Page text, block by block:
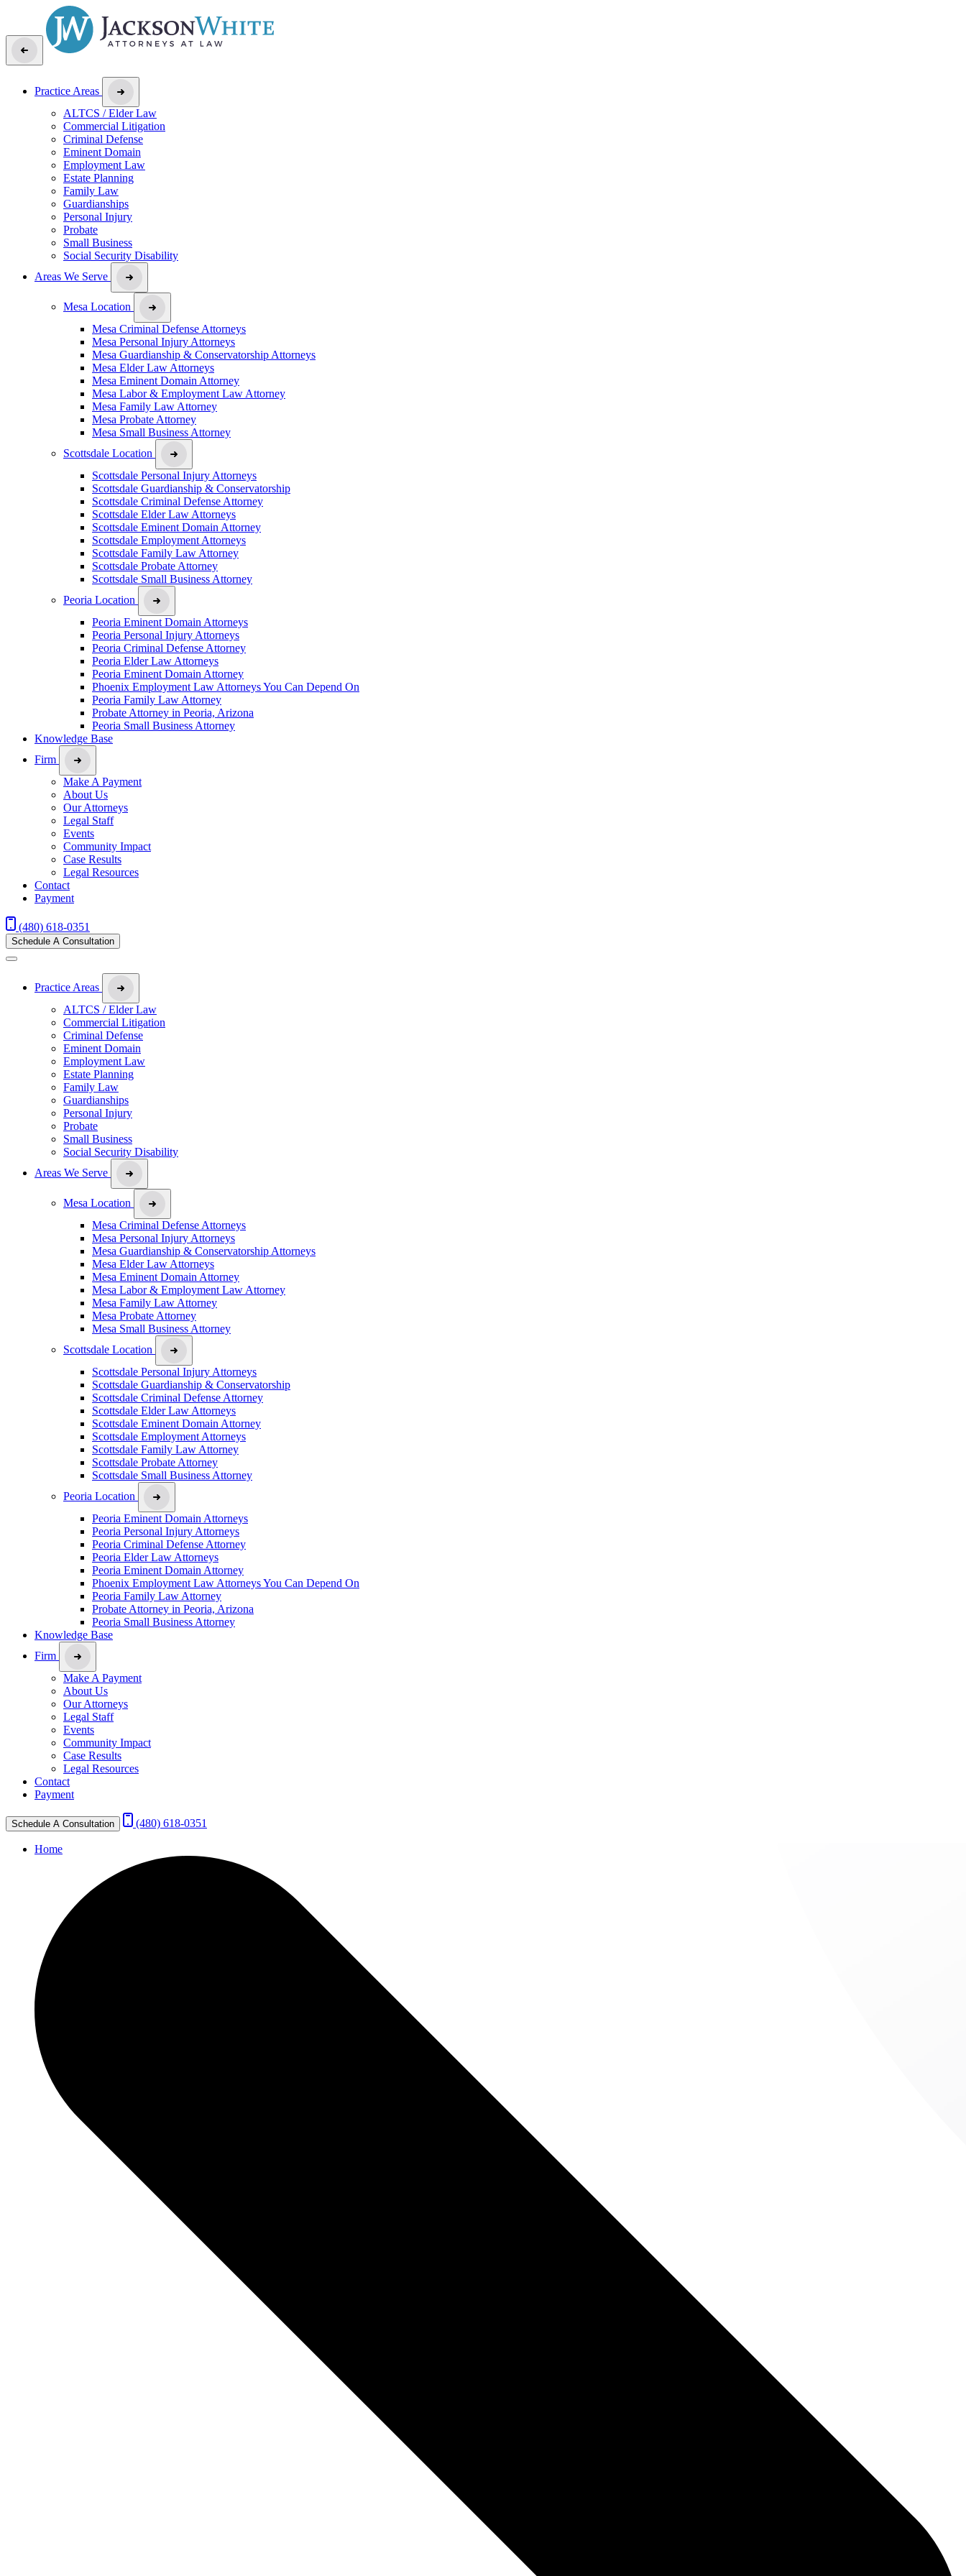
Practice Areas
ALTCS / Elder Law
Commercial Litigation
Criminal Defense
Eminent Domain
Employment Law
Estate Planning
Family Law
Guardianships
Personal Injury
Probate
Small Business
Social Security Disability
Areas We Serve
Mesa Location
Mesa Criminal Defense Attorneys
Mesa Personal Injury Attorneys
Mesa Guardianship & Conservatorship Attorneys
Mesa Elder Law Attorneys
Mesa Eminent Domain Attorney
Mesa Labor & Employment Law Attorney
Mesa Family Law Attorney
Mesa Probate Attorney
Mesa Small Business Attorney
Scottsdale Location
Scottsdale Personal Injury Attorneys
Scottsdale Guardianship & Conservatorship
Scottsdale Criminal Defense Attorney
Scottsdale Elder Law Attorneys
Scottsdale Eminent Domain Attorney
Scottsdale Employment Attorneys
Scottsdale Family Law Attorney
Scottsdale Probate Attorney
Scottsdale Small Business Attorney
Peoria Location
Peoria Eminent Domain Attorneys
Peoria Personal Injury Attorneys
Peoria Criminal Defense Attorney
Peoria Elder Law Attorneys
Peoria Eminent Domain Attorney
Phoenix Employment Law Attorneys You Can Depend On
Peoria Family Law Attorney
Probate Attorney in Peoria, Arizona
Peoria Small Business Attorney
Knowledge Base
Firm
Make A Payment
About Us
Our Attorneys
Legal Staff
Events
Community Impact
Case Results
Legal Resources
Contact
Payment
(480) 618-0351
Schedule A Consultation
Practice Areas
ALTCS / Elder Law
Commercial Litigation
Criminal Defense
Eminent Domain
Employment Law
Estate Planning
Family Law
Guardianships
Personal Injury
Probate
Small Business
Social Security Disability
Areas We Serve
Mesa Location
Mesa Criminal Defense Attorneys
Mesa Personal Injury Attorneys
Mesa Guardianship & Conservatorship Attorneys
Mesa Elder Law Attorneys
Mesa Eminent Domain Attorney
Mesa Labor & Employment Law Attorney
Mesa Family Law Attorney
Mesa Probate Attorney
Mesa Small Business Attorney
Scottsdale Location
Scottsdale Personal Injury Attorneys
Scottsdale Guardianship & Conservatorship
Scottsdale Criminal Defense Attorney
Scottsdale Elder Law Attorneys
Scottsdale Eminent Domain Attorney
Scottsdale Employment Attorneys
Scottsdale Family Law Attorney
Scottsdale Probate Attorney
Scottsdale Small Business Attorney
Peoria Location
Peoria Eminent Domain Attorneys
Peoria Personal Injury Attorneys
Peoria Criminal Defense Attorney
Peoria Elder Law Attorneys
Peoria Eminent Domain Attorney
Phoenix Employment Law Attorneys You Can Depend On
Peoria Family Law Attorney
Probate Attorney in Peoria, Arizona
Peoria Small Business Attorney
Knowledge Base
Firm
Make A Payment
About Us
Our Attorneys
Legal Staff
Events
Community Impact
Case Results
Legal Resources
Contact
Payment
Schedule A Consultation (480) 618-0351
Home